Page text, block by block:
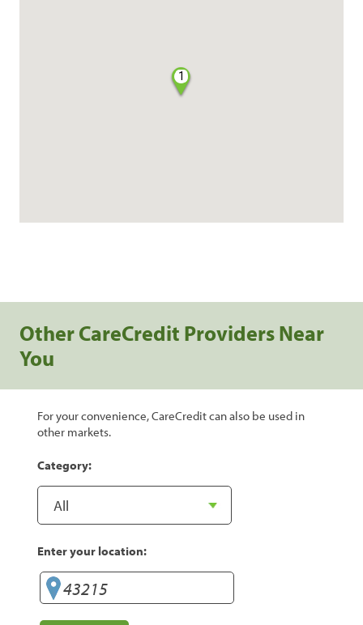
1
Other CareCredit Providers Near
You
For your convenience, CareCredit can also be used in
other markets.
Category:
Enter your location: